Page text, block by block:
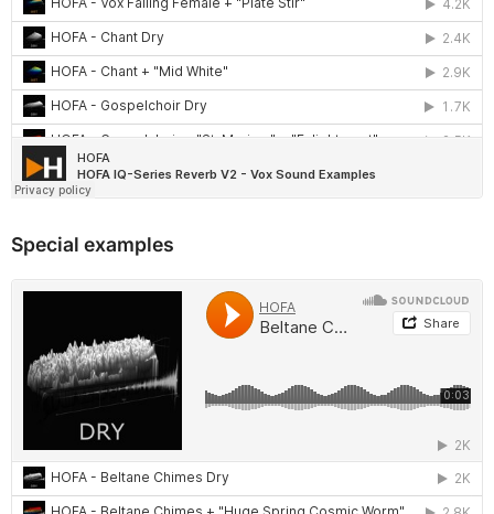
Special examples